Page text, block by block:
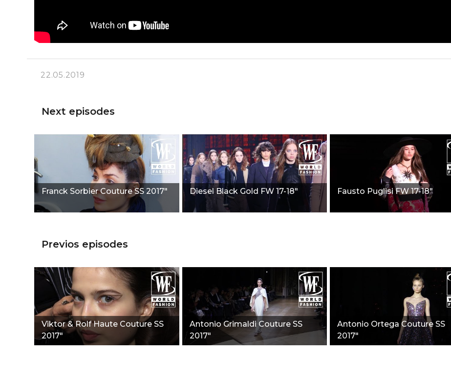
22.05.2019
Next episodes
Franck Sorbier Couture SS 2017" Diesel Black Gold FW 17-18" Fausto Puglisi FW 17-18"
Previos episodes
Viktor & Rolf Haute Couture SS
2017"
Antonio Grimaldi Couture SS
2017"
Antonio Ortega Couture SS
2017"